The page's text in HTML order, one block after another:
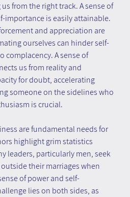
from the right track. A sense of
importance is easily attainable.
and appreciation are
ourselves can hinder self-
complacency. A sense of
us from reality and
for doubt, accelerating
someone on the sidelines who
is crucial.
are fundamental needs for
highlight grim statistics
leaders, particularly men, seek
their marriages when
of power and self-
lies on both sides, as